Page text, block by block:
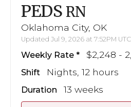
PEDS RN
Oklahoma City, OK
Updated Jul 9, 2026 at 7:52PM UTC
Weekly Rate $2,248 -
Shift Nights, 12 hours
Duration 13 weeks